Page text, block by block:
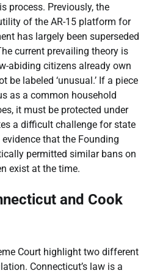
process. Previously, the
of the AR-15 platform for
has largely been superseded
current prevailing theory is
abiding citizens already own
be labeled ‘unusual.’ If a piece
as a common household
it must be protected under
a difficult challenge for state
that the Founding
permitted similar bans on
exist at the time.
and Cook
Court highlight two different
Connecticut’s law is a